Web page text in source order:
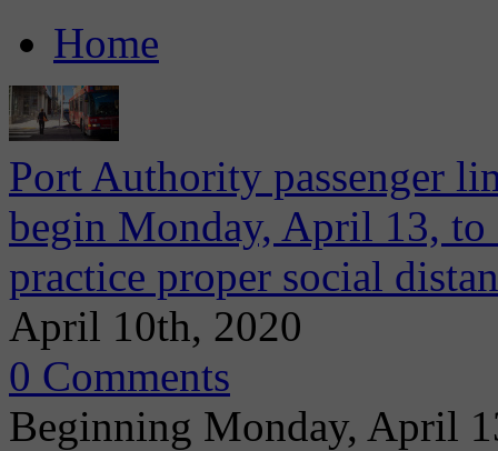
Home
Port Authority passenger
begin Monday, April 13, to
practice proper social
April 10th, 2020
0 Comments
Beginning Monday, April